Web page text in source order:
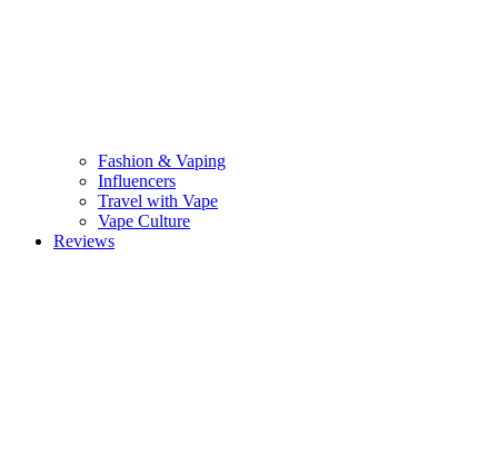
Fashion & Vaping
Influencers
Travel with Vape
Vape Culture
Reviews